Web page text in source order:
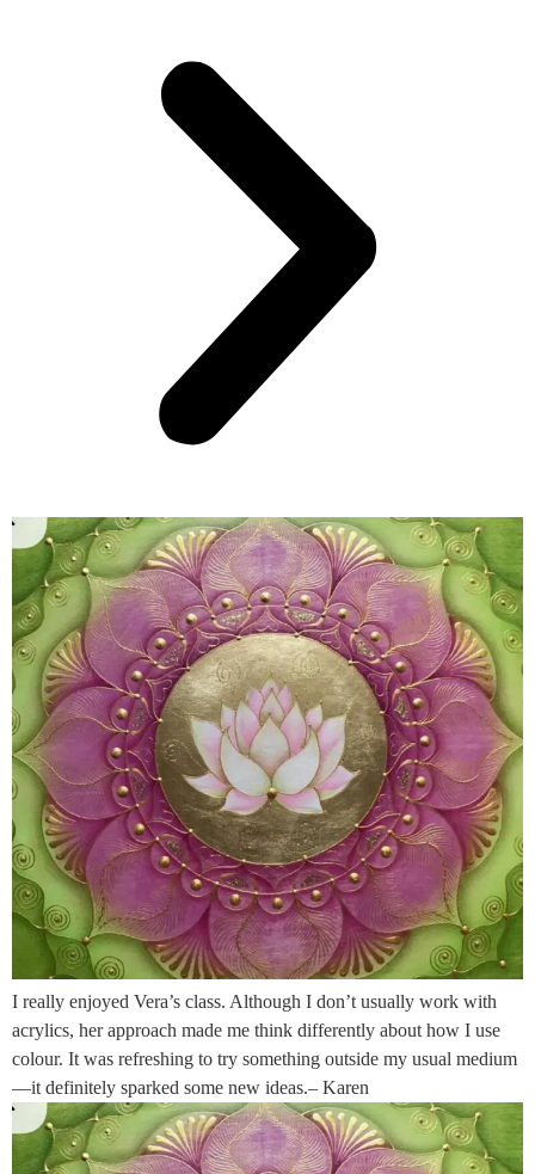
I really enjoyed Vera’s class. Although I don’t usually work with
acrylics, her approach made me think differently about how I use
colour. It was refreshing to try something outside my usual medium
—it definitely sparked some new ideas.– Karen